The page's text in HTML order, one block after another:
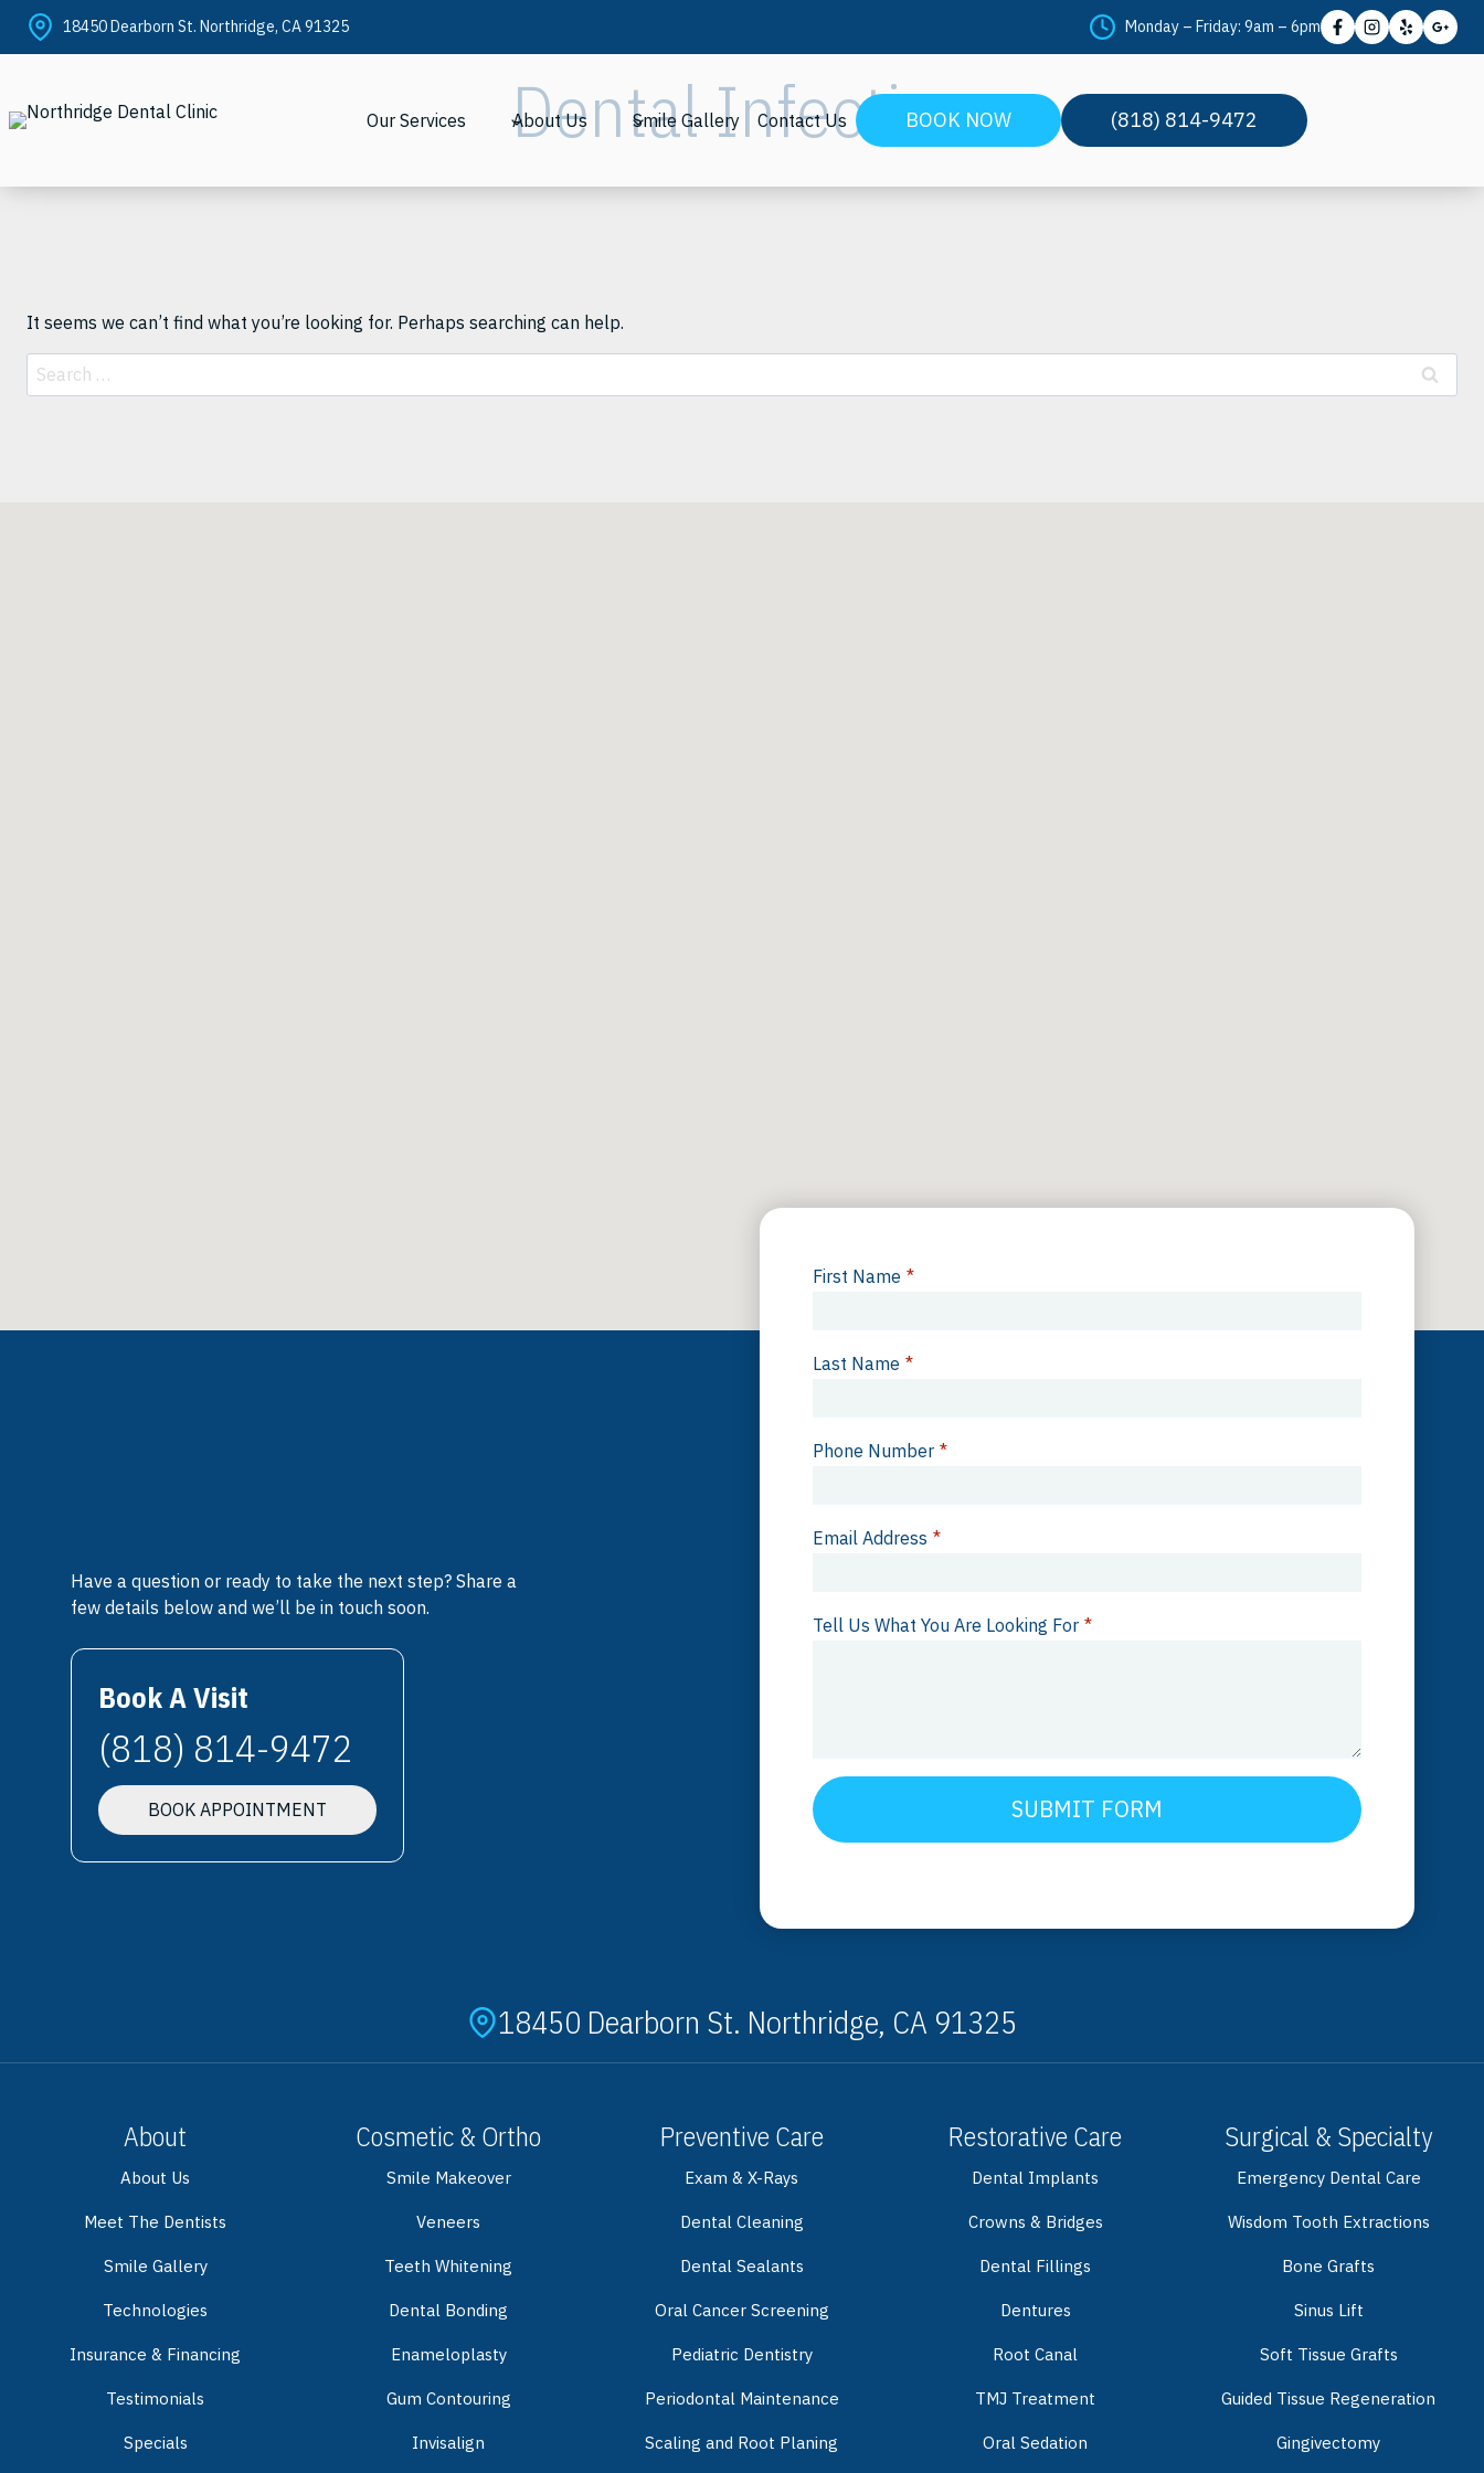
Skip
18450 Dearborn St. Northridge, CA 91325 Monday – Friday: 9am – 6pm
Our Services About Us Smile Gallery Contact Us BOOK NOW (818) 814-9472
Dental Infection
It seems we can’t find what you’re looking for. Perhaps searching can help.
Search
for:
Have a question or ready to take the next step? Share a
few details below and we’ll be in touch soon.
Book A Visit
(818) 814-9472
BOOK APPOINTMENT
First Name *
Last Name *
Phone Number *
Email Address *
Tell Us What You Are Looking For *
SUBMIT FORM
18450 Dearborn St. Northridge, CA 91325
About
About Us
Meet The Dentists
Smile Gallery
Technologies
Insurance & Financing
Testimonials
Specials
Cosmetic & Ortho
Smile Makeover
Veneers
Teeth Whitening
Dental Bonding
Enameloplasty
Gum Contouring
Invisalign
Preventive Care
Exam & X-Rays
Dental Cleaning
Dental Sealants
Oral Cancer Screening
Pediatric Dentistry
Periodontal Maintenance
Scaling and Root Planing
Restorative Care
Dental Implants
Crowns & Bridges
Dental Fillings
Dentures
Root Canal
TMJ Treatment
Oral Sedation
Surgical & Specialty
Emergency Dental Care
Wisdom Tooth Extractions
Bone Grafts
Sinus Lift
Soft Tissue Grafts
Guided Tissue Regeneration
Gingivectomy